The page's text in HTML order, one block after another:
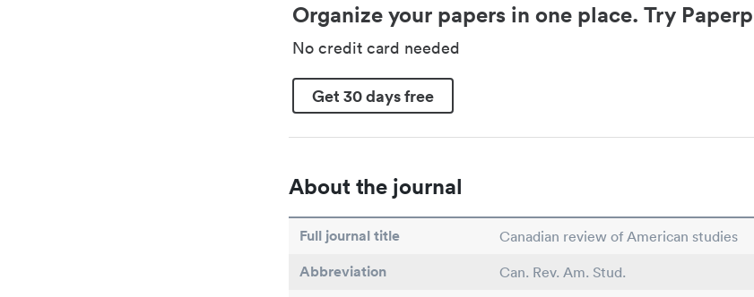
Organize your papers in one place. Try
No credit card needed
Get 30 days free
About the journal
Full journal title Canadian review of American studies
Abbreviation Can. Rev. Am. Stud.